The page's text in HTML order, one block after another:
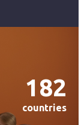
182
countries